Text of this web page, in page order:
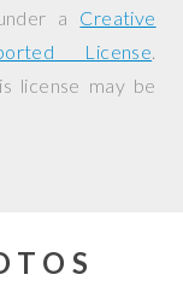
a Creative
License.
license may be